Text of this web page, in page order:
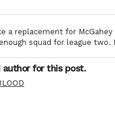
a replacement for
squad for league two.
author for this post.